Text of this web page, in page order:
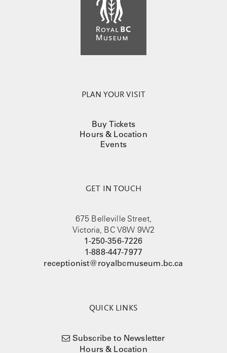
PLAN YOUR VISIT
Buy Tickets
Hours & Location
Events
GET IN TOUCH
675 Belleville Street,
Victoria, BC V8W 9W2
1-250-356-7226
1-888-447-7977
receptionist@royalbcmuseum.bc.ca
QUICK LINKS
Subscribe to Newsletter
Hours & Location